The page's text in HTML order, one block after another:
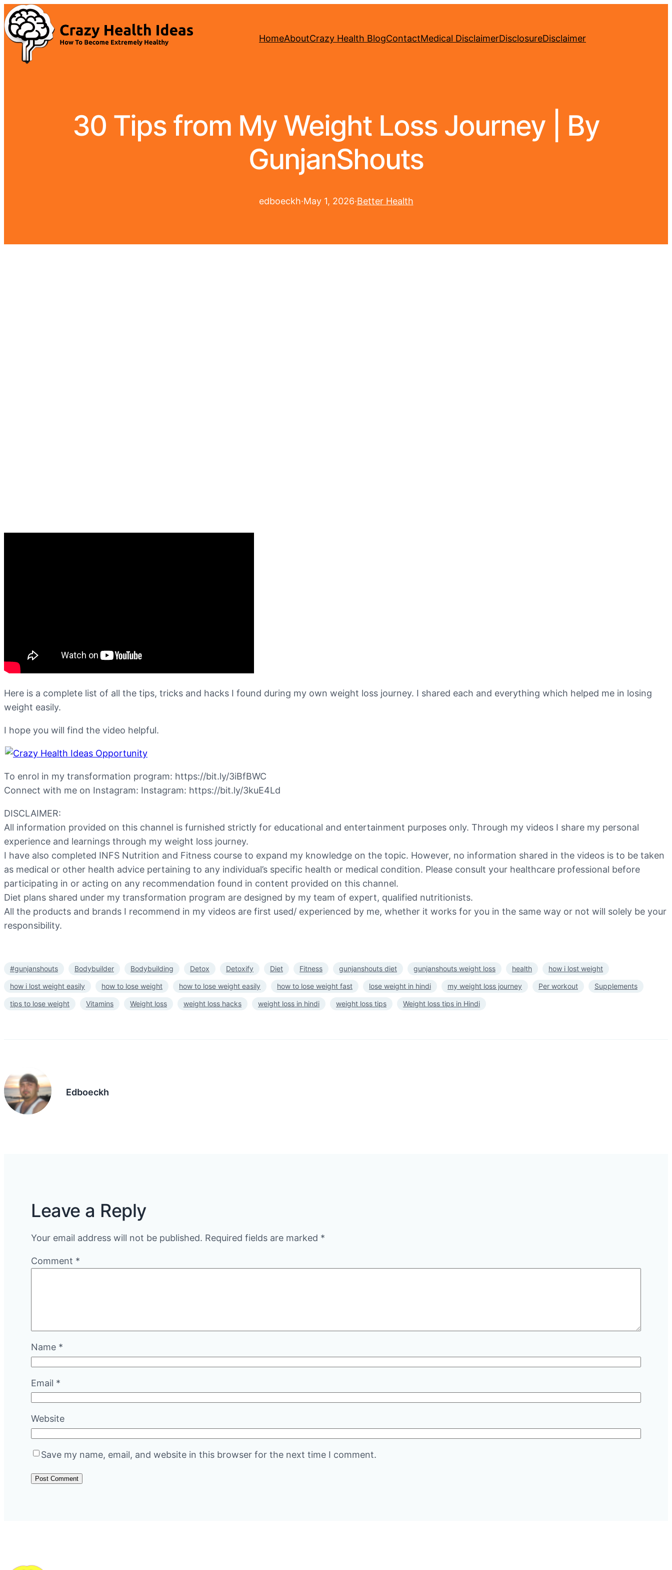
HomeAboutCrazy Health BlogContactMedical DisclaimerDisclosureDisclaimer
30 Tips from My Weight Loss Journey | By
GunjanShouts
edboeckh·May 1, 2026·Better Health
Here is a complete list of all the tips, tricks and hacks I found during my own weight loss journey. I shared each and everything which helped me in losing
weight easily.
I hope you will find the video helpful.
To enrol in my transformation program: https://bit.ly/3iBfBWC
Connect with me on Instagram: Instagram: https://bit.ly/3kuE4Ld
DISCLAIMER:
All information provided on this channel is furnished strictly for educational and entertainment purposes only. Through my videos I share my personal
experience and learnings through my weight loss journey.
I have also completed INFS Nutrition and Fitness course to expand my knowledge on the topic. However, no information shared in the videos is to be taken
as medical or other health advice pertaining to any individual’s specific health or medical condition. Please consult your healthcare professional before
participating in or acting on any recommendation found in content provided on this channel.
Diet plans shared under my transformation program are designed by my team of expert, qualified nutritionists.
All the products and brands I recommend in my videos are first used/ experienced by me, whether it works for you in the same way or not will solely be your
responsibility.
#gunjanshouts Bodybuilder Bodybuilding Detox Detoxify Diet Fitness gunjanshouts diet gunjanshouts weight loss health how i lost weight
how i lost weight easily how to lose weight how to lose weight easily how to lose weight fast lose weight in hindi my weight loss journey Per workout Supplements
tips to lose weight Vitamins Weight loss weight loss hacks weight loss in hindi weight loss tips Weight loss tips in Hindi
Edboeckh
Leave a Reply
Your email address will not be published. Required fields are marked *
Comment *
Name *
Email *
Website
Save my name, email, and website in this browser for the next time I comment.